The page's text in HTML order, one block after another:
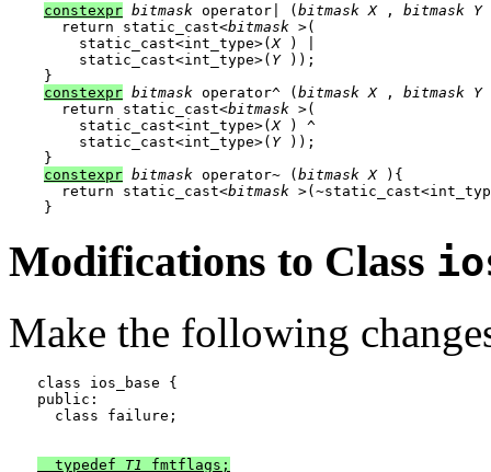
constexpr bitmask operator| (bitmask X , bitmask Y
  return static_cast<
bitmask >(
    static_cast<int_type>(
X ) |
    static_cast<int_type>(
Y ));
constexpr bitmask operator^ (bitmask X , bitmask Y
  return static_cast<
bitmask >(
    static_cast<int_type>(
X ) ^
    static_cast<int_type>(
Y ));
constexpr bitmask operator~ (bitmask X ){
  return static_cast<
bitmask
Modifications to Class
Make the following
class ios_base {
public:
  class failure;
  typedef
T1 fmtflags;